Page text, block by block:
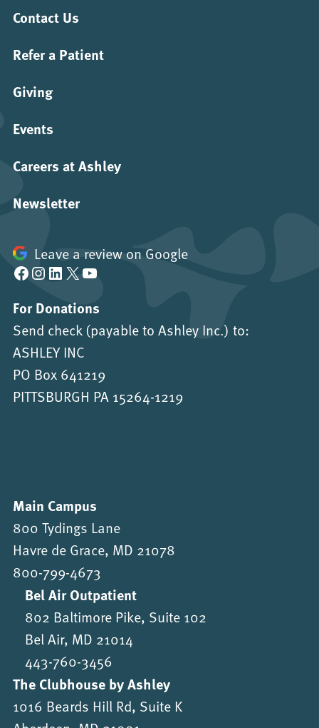
Contact Us
Refer a Patient
Giving
Events
Careers at Ashley
Newsletter
Leave a review on Google
Facebook Instagram LinkedIn X YouTube
For Donations
Send check (payable to Ashley Inc.) to:
ASHLEY INC
PO Box 641219
PITTSBURGH PA 15264-1219
Main Campus
800 Tydings Lane
Havre de Grace, MD 21078
800-799-4673
Bel Air Outpatient
802 Baltimore Pike, Suite 102
Bel Air, MD 21014
443-760-3456
The Clubhouse by Ashley
1016 Beards Hill Rd, Suite K